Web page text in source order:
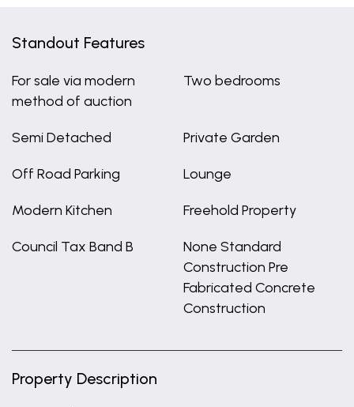
Standout Features
For sale via modern
method of auction
Two bedrooms
Semi Detached Private Garden
Off Road Parking Lounge
Modern Kitchen Freehold Property
Council Tax Band B
None Standard
Construction Pre
Fabricated Concrete
Construction
Property Description